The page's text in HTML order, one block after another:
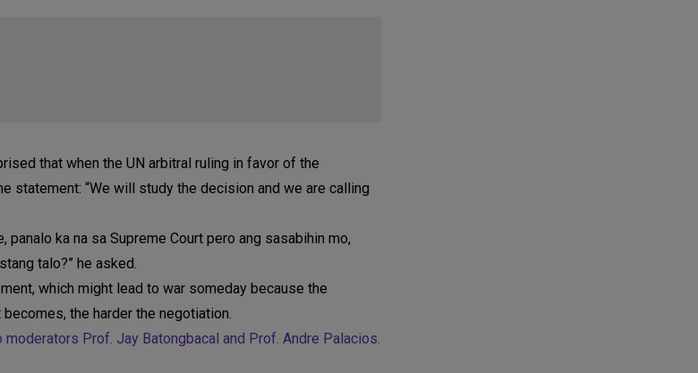
that when the UN arbitral ruling in favor of the
statement: “We will study the decision and we are calling
panalo ka na sa Supreme Court pero ang sasabihin mo,
talo?” he asked.
which might lead to war someday because the
the harder the negotiation.
Prof. Jay Batongbacal and Prof. Andre Palacios.